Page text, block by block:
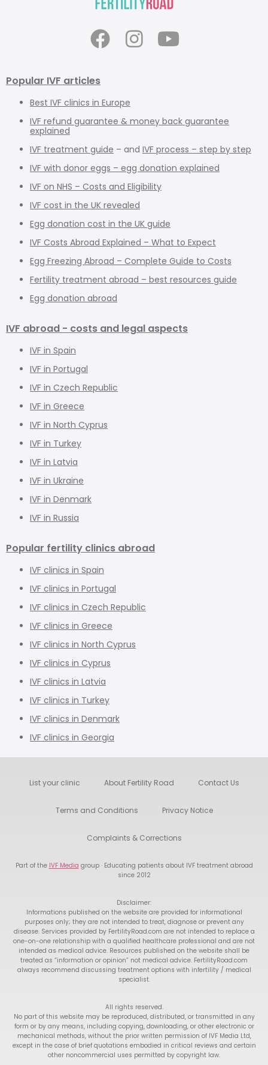
Popular IVF articles
Best IVF clinics in Europe
IVF refund guarantee & money back guarantee
explained
IVF treatment guide – and IVF process – step by step
IVF with donor eggs – egg donation explained
IVF on NHS – Costs and Eligibility
IVF cost in the UK revealed
Egg donation cost in the UK guide
IVF Costs Abroad Explained – What to Expect
Egg Freezing Abroad – Complete Guide to Costs
Fertility treatment abroad – best resources guide
Egg donation abroad
IVF abroad - costs and legal aspects
IVF in Spain
IVF in Portugal
IVF in Czech Republic
IVF in Greece
IVF in North Cyprus
IVF in Turkey
IVF in Latvia
IVF in Ukraine
IVF in Denmark
IVF in Russia
Popular fertility clinics abroad
IVF clinics in Spain
IVF clinics in Portugal
IVF clinics in Czech Republic
IVF clinics in Greece
IVF clinics in North Cyprus
IVF clinics in Cyprus
IVF clinics in Latvia
IVF clinics in Turkey
IVF clinics in Denmark
IVF clinics in Georgia
List your clinic About Fertility Road Contact Us
Terms and Conditions Privacy Notice
Complaints & Corrections
Part of the IVF Media group · Educating patients about IVF treatment abroad
since 2012
Disclaimer:
Informations published on the website are provided for informational
purposes only; they are not intended to treat, diagnose or prevent any
disease. Services provided by FertilityRoad.com are not intended to replace a
one-on-one relationship with a qualified healthcare professional and are not
intended as medical advice. Resources published on the website shall be
treated as “information or opinion” not medical advice. FertilityRoad.com
always recommend discussing treatment options with infertility / medical
specialist.
All rights reserved.
No part of this website may be reproduced, distributed, or transmitted in any
form or by any means, including copying, downloading, or other electronic or
mechanical methods, without the prior written permission of IVF Media Ltd,
except in the case of brief quotations embodied in critical reviews and certain
other noncommercial uses permitted by copyright law.